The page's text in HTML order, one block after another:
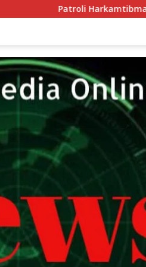
Patroli Harkamtibmas Polsek